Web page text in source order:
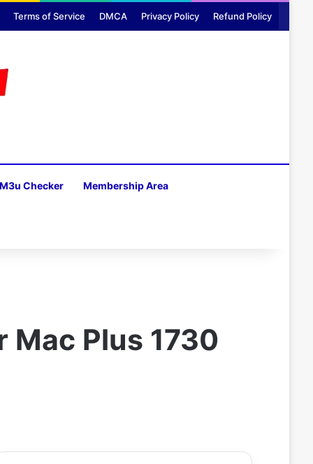
Terms of Service DMCA Privacy Policy Refund Policy
M3u Checker Membership Area
Mac Plus 1730